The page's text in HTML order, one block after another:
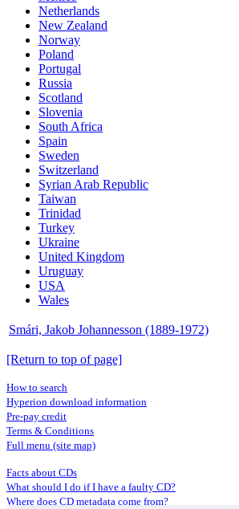
Netherlands
New Zealand
Norway
Poland
Portugal
Russia
Scotland
Slovenia
South Africa
Spain
Sweden
Switzerland
Syrian Arab Republic
Taiwan
Trinidad
Turkey
Ukraine
United Kingdom
Uruguay
USA
Wales
Smári, Jakob Johannesson (1889-1972)
[Return to top of page]
How to search
Hyperion download information
Pre-pay credit
Terms & Conditions
Full menu (site map)
Facts about CDs
What should I do if I have a faulty CD?
Where does CD metadata come from?